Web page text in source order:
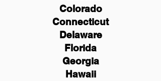
Colorado
Connecticut
Delaware
Florida
Georgia
Hawaii